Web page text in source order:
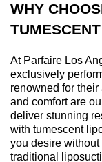
WHY
At Parfaire Los
exclusively
renowned for
and comfort are
deliver stunning
with tumescent
you desire
traditional